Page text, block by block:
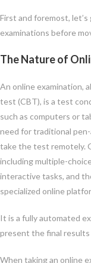
First and foremost,
examinations before
The Nature of
An online examination,
test (CBT), is a test
such as computers or
need for traditional
take the test remotely.
including multiple-
interactive tasks, and
specialized online
It is a fully automated
present the final results
When taking an online